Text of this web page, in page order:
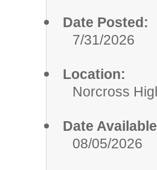
Date Posted:
7/31/2026
Location:
Norcross
Date
08/05/2026